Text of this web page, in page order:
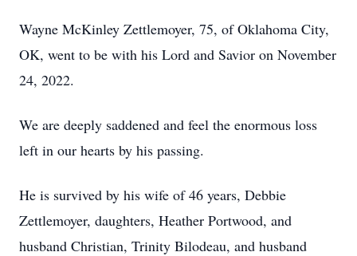
Wayne McKinley Zettlemoyer, 75, of Oklahoma City,
OK, went to be with his Lord and Savior on November
24, 2022.
We are deeply saddened and feel the enormous loss
left in our hearts by his passing.
He is survived by his wife of 46 years, Debbie
Zettlemoyer, daughters, Heather Portwood, and
husband Christian, Trinity Bilodeau, and husband